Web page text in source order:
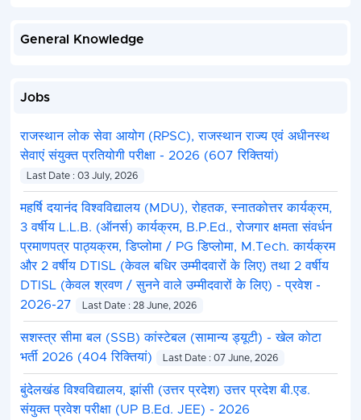
Main Part
(87%)
3 2 2
Provisional
Part (13%)
1
(Imaginary)
- - 1
Steps to Fill MPPSC
The online application form submission process
following steps outlined below:
Step 1 :Visit the official MPPSC website, https://
Step 2 :Click on the “Apply Online” link of
Step 3: Click on “New Registration” and enter
Step 4 :
Log in with the registration number and
Step 5 :Fill out the online form by entering all the
General Knowledge
Jobs
राजस्थान लोक सेवा आयोग (RPSC), राजस्थान राज्य एवं अधीनस्थ
सेवाएं संयुक्त प्रतियोगी परीक्षा - 2026 (607 रिक्तियां)
Last Date : 03 July, 2026
महर्षि दयानंद विश्वविद्यालय (MDU), रोहतक, स्नातकोत्तर कार्यक्रम,
3 वर्षीय L.L.B. (ऑनर्स) कार्यक्रम, B.P.Ed., रोजगार क्षमता संवर्धन
प्रमाणपत्र पाठ्यक्रम, डिप्लोमा / PG डिप्लोमा, M.Tech. कार्यक्रम
और 2 वर्षीय DTISL (केवल बधिर उम्मीदवारों के लिए) तथा 2 वर्षीय
DTISL (केवल श्रवण / सुनने वाले उम्मीदवारों के लिए) - प्रवेश -
2026-27
Last Date : 28 June, 2026
सशस्त्र सीमा बल (SSB) कांस्टेबल (सामान्य ड्यूटी) - खेल कोटा
भर्ती 2026 (404 रिक्तियां)
Last Date : 07 June, 2026
बुंदेलखंड विश्वविद्यालय, झांसी (उत्तर प्रदेश) उत्तर प्रदेश बी.एड.
संयुक्त प्रवेश परीक्षा (UP B.Ed. JEE) - 2026